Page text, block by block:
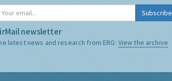
Subscribe
newsletter
latest news and research from ERG: View the archive